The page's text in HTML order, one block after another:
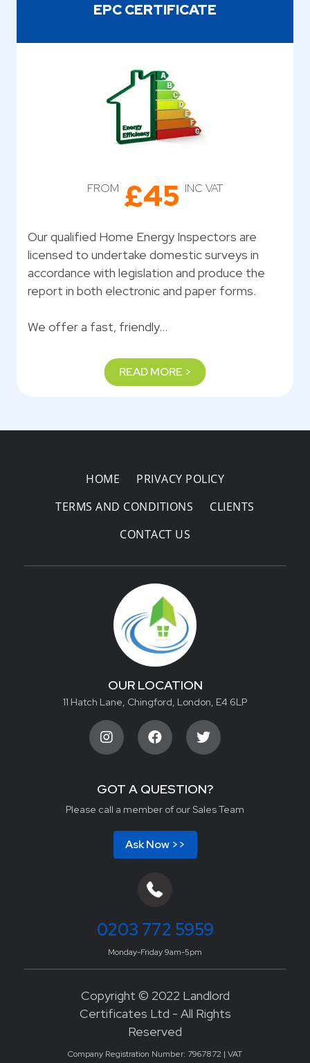
EPC CERTIFICATE
FROM £45 INC VAT
Our qualified Home Energy Inspectors are
licensed to undertake domestic surveys in
accordance with legislation and produce the
report in both electronic and paper forms.
We offer a fast, friendly…
READ MORE >
HOME
PRIVACY POLICY
TERMS AND CONDITIONS
CLIENTS
CONTACT US
OUR LOCATION
11 Hatch Lane, Chingford, London, E4 6LP
GOT A QUESTION?
Please call a member of our Sales Team
Ask Now >>
0203 772 5959
Monday-Friday 9am-5pm
Copyright © 2022 Landlord
Certificates Ltd - All Rights
Reserved
Company Registration Number: 7967872 | VAT